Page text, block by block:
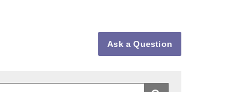
Ask a Question